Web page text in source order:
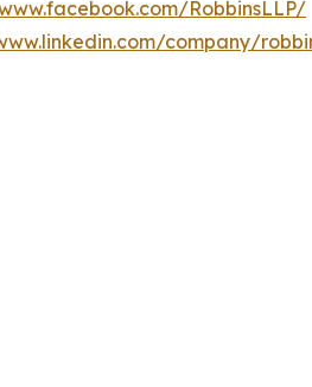
RobbinsLLP/
company/